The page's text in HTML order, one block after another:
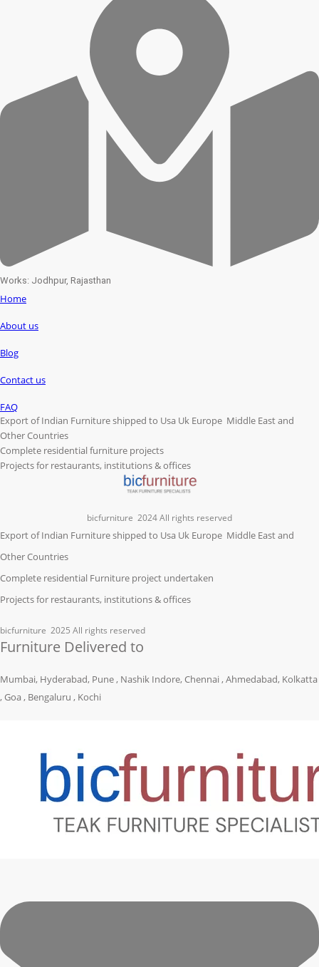
Works: Jodhpur, Rajasthan
Home
About us
Blog
Contact us
FAQ
Export of Indian Furniture shipped to Usa Uk Europe Middle East and
Other Countries
Complete residential furniture projects
Projects for restaurants, institutions & offices
bicfurniture 2024 All rights reserved
Export of Indian Furniture shipped to Usa Uk Europe Middle East and
Other Countries
Complete residential Furniture project undertaken
Projects for restaurants, institutions & offices
bicfurniture 2025 All rights reserved
Furniture Delivered to
Mumbai, Hyderabad, Pune , Nashik Indore, Chennai , Ahmedabad, Kolkatta
, Goa , Bengaluru , Kochi